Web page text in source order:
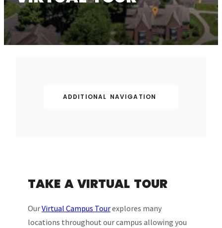
ADDITIONAL NAVIGATION
TAKE A VIRTUAL TOUR
OurVirtual Campus Tourexplores many
locations throughout our campus allowing you